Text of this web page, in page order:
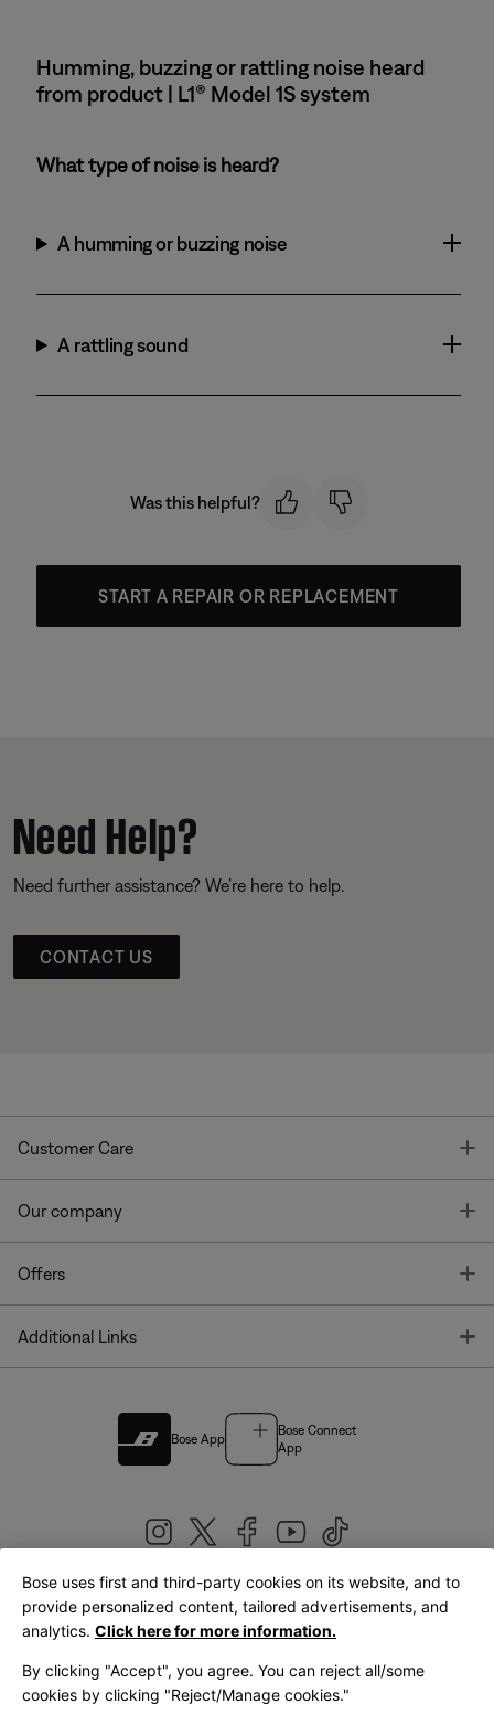
Humming, buzzing or rattling noise heard
from product | L1® Model 1S system
What type of noise is heard?
A humming or buzzing noise
A rattling sound
Was this helpful?
START A REPAIR OR REPLACEMENT
Need Help?
Need further assistance? We’re here to help.
CONTACT US
Customer Care
Our company
Offers
Additional Links
Bose App
Bose Connect
App
United Kingdom|English
Bose uses first and third-party cookies on its website, and to
provide personalized content, tailored advertisements, and
analytics. Click here for more information.
By clicking "Accept", you agree. You can reject all/some
cookies by clicking "Reject/Manage cookies."